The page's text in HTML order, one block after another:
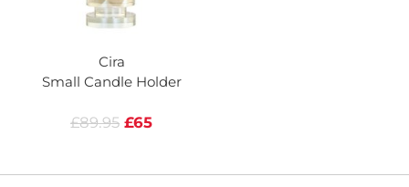
Cira
Small Candle Holder
£89.95 £65